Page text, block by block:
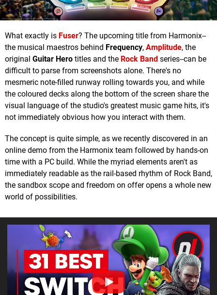
What exactly is Fuser? The upcoming title from Harmonix--
the musical maestros behind Frequency, Amplitude, the
original Guitar Hero titles and the Rock Band series--can be
difficult to parse from screenshots alone. There's no
mesmeric note-filled runway rolling towards you, and while
the coloured decks along the bottom of the screen share the
visual language of the studio's greatest music game hits, it's
not immediately obvious how you interact with them.
The concept is quite simple, as we recently discovered in an
online demo from the Harmonix team followed by hands-on
time with a PC build. While the myriad elements aren't as
immediately readable as the rail-based rhythm of Rock Band,
the sandbox scope and freedom on offer opens a whole new
world of possibilities.